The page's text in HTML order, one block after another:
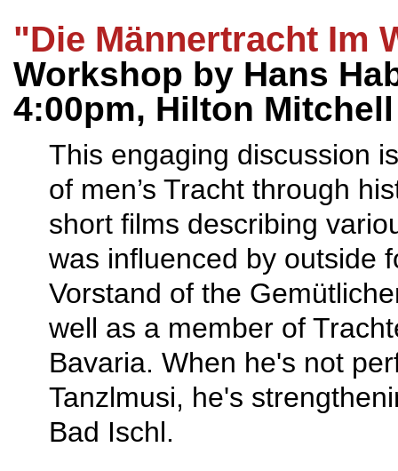
"Die Männertracht Im
Workshop by Hans
4:00pm, Hilton
This engaging discussion
of men’s Tracht through
short films describing
was influenced by outside
Vorstand of the
well as a member of
Bavaria. When he's not
Tanzlmusi, he's
Bad Ischl.